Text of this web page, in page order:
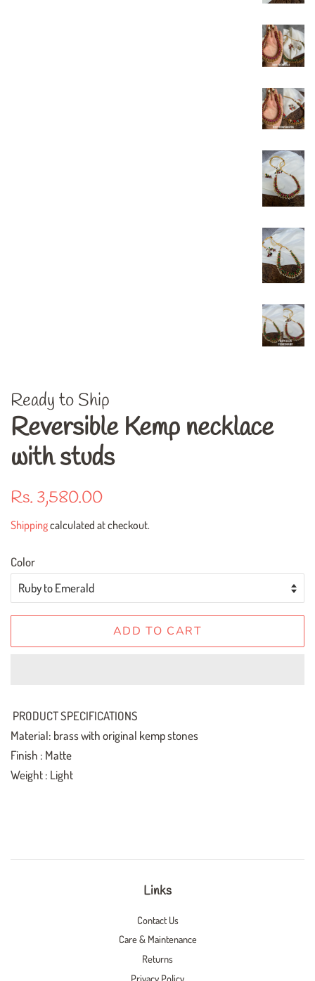
Ready to Ship
Reversible Kemp necklace
with studs
Regular
Rs. 3,580.00
Shippingcalculated at checkout.
Color
ADD TO CART
PRODUCT SPECIFICATIONS
Material: brass with original kemp stones
Finish : Matte
Weight : Light
Links
Contact Us
Care & Maintenance
Returns
Privacy Policy